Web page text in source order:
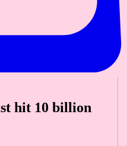
hit 10 billion